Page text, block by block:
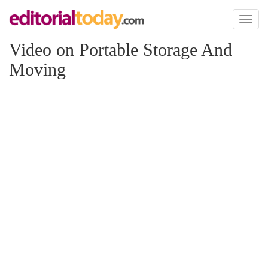
Toggle
Video on Portable Storage And
Moving